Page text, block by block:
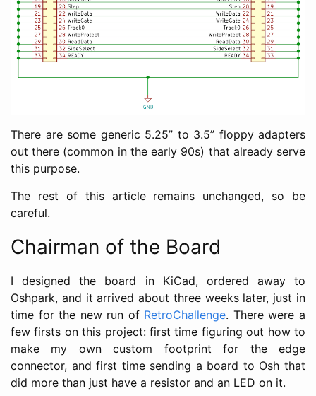
There are some generic 5.25” to 3.5” floppy adapters
out there (common in the early 90s) that already serve
this purpose.
The rest of this article remains unchanged, so be
careful.
Chairman of the Board
I designed the board in KiCad, ordered away to
Oshpark, and it arrived about three weeks later, just in
time for the new run of RetroChallenge. There were a
few firsts on this project: first time figuring out how to
make my own custom footprint for the edge
connector, and first time sending a board to Osh that
did more than just have a resistor and an LED on it.